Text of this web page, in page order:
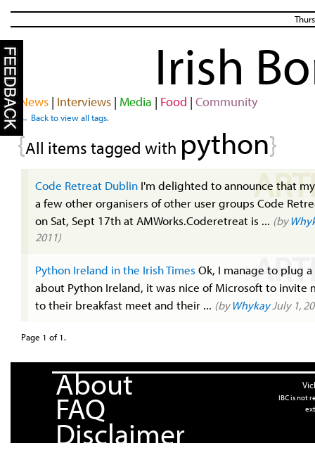
Irish
News| Interviews| Media | Food | Community
← Back to view all tags.
{All items tagged with python}
Code Retreat Dublin I'm delighted to announce that
a few other organisers of other user groups Code
on Sat, Sept 17th at AMWorks.Coderetreat is ... (by
2011)
Python Ireland in the Irish Times Ok, I manage to plug
about Python Ireland, it was nice of Microsoft to invite
to their breakfast meet and their ... (by WhykayJuly 1,
Page 1 of 1.
About
FAQ
Disclaimer
IBC is not